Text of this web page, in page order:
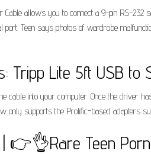
allows you to connect a 9-pin RS-
Teen says photos of wardrobe
Tripp Lite 5ft USB to
cable into your computer. Once the driver
only supports the Prolific-based adapters
👉👌Rare Teen